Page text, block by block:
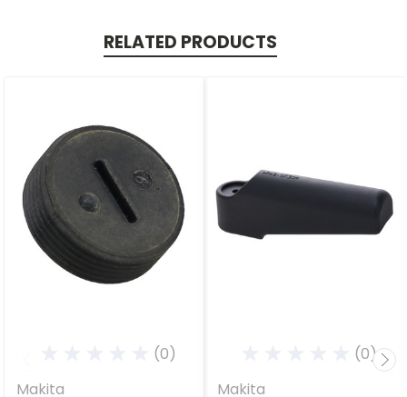
RELATED PRODUCTS
(0)
Makita
(0)
Makita